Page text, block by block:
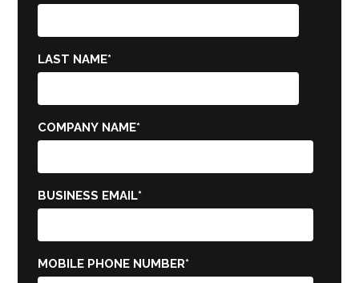
LAST NAME*
COMPANY NAME*
BUSINESS EMAIL*
MOBILE PHONE NUMBER*